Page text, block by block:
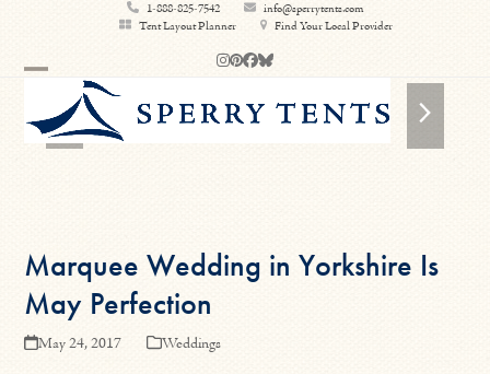
content
1-888-825-7542
info@sperrytents.com
Tent Layout Planner
Find Your Local Provider
Instagram
Pinterest
Facebook
Bluesky
mobile
mobile
previous
slide
next
Marquee Wedding in Yorkshire Is
May Perfection
May 24, 2017 Weddings